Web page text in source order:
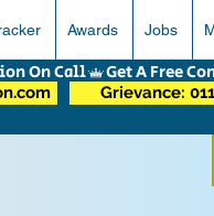
Awards Jobs
Grievance: